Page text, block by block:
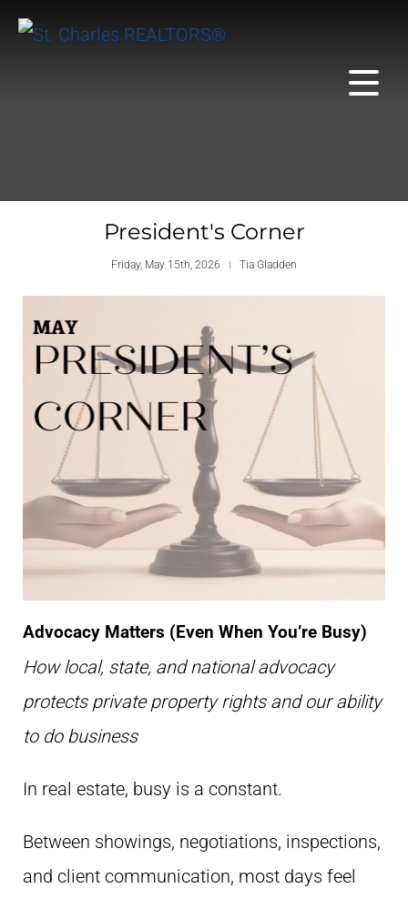
President's Corner
Friday, May 15th, 2026 Tia Gladden
Advocacy Matters (Even When You’re Busy)
How local, state, and national advocacy
protects private property rights and our ability
to do business
In real estate, busy is a constant.
Between showings, negotiations, inspections,
and client communication, most days feel